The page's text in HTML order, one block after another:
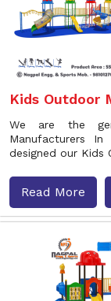
Kids Outdoor
We are the
Manufacturers
designed our Kids
Read More